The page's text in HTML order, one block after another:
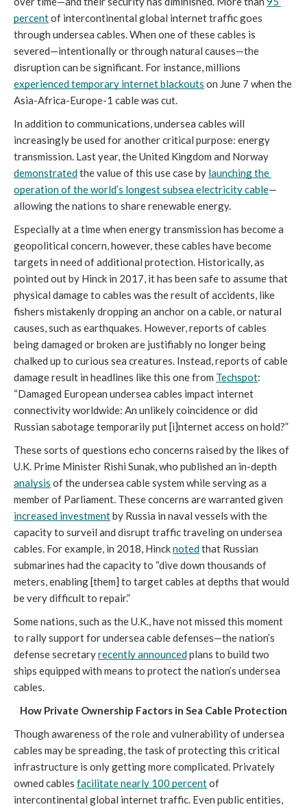
percent of intercontinental global internet traffic goes
through undersea cables. When one of these cables is
severed—intentionally or through natural causes—the
experienced temporary internet blackouts on June 7 when the
Asia-Africa-Europe-1 cable was cut.
In addition to communications, undersea cables will
increasingly be used for another critical purpose: energy
demonstrated the value of this use case by launching the
operation of the world’s longest subsea electricity cable—
allowing the nations to share renewable energy.
Especially at a time when energy transmission has become a
geopolitical concern, however, these cables have become
targets in need of additional protection. Historically, as
pointed out by Hinck in 2017, it has been safe to assume that
physical damage to cables was the result of accidents, like
fishers mistakenly dropping an anchor on a cable, or natural
causes, such as earthquakes. However, reports of cables
being damaged or broken are justifiably no longer being
chalked up to curious sea creatures. Instead, reports of cable
damage result in headlines like this one from Techspot:
“Damaged European undersea cables impact internet
connectivity worldwide: An unlikely coincidence or did
Russian sabotage temporarily put [i]nternet access on hold?”
These sorts of questions echo concerns raised by the likes of
analysis of the undersea cable system while serving as a
increased investment by Russia in naval vessels with the
capacity to surveil and disrupt traffic traveling on undersea
cables. For example, in 2018, Hinck noted that Russian
submarines had the capacity to “dive down thousands of
meters, enabling [them] to target cables at depths that would
be very difficult to repair.”
Some nations, such as the U.K., have not missed this moment
to rally support for undersea cable defenses—the nation’s
defense secretary recently announced plans to build two
ships equipped with means to protect the nation’s undersea
cables.
How Private Ownership Factors in Sea Cable Protection
Though awareness of the role and vulnerability of undersea
cables may be spreading, the task of protecting this critical
infrastructure is only getting more complicated. Privately
owned cables facilitate nearly 100 percent of
intercontinental global internet traffic. Even public entities,